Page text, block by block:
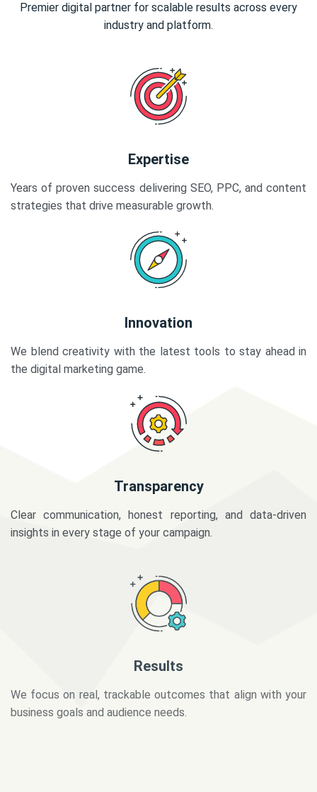
Premier digital partner for scalable results across every
industry and platform.
Expertise
Years of proven success delivering SEO, PPC, and content
strategies that drive measurable growth.
Innovation
We blend creativity with the latest tools to stay ahead in
the digital marketing game.
Transparency
Clear communication, honest reporting, and data-driven
insights in every stage of your campaign.
business goals and audience needs.